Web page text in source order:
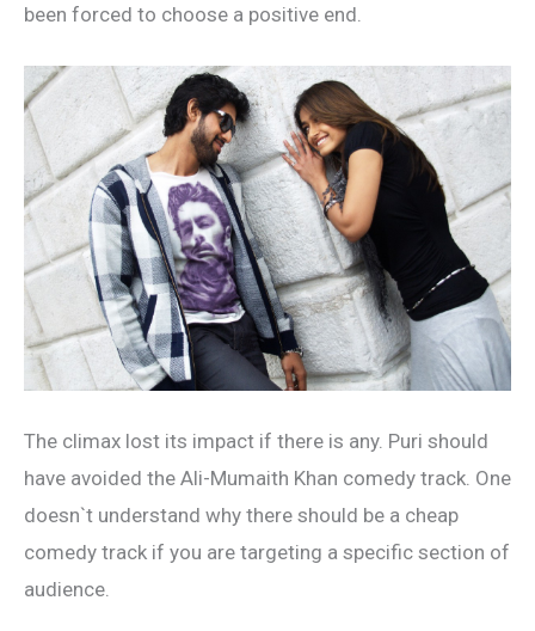
been forced to choose a positive end.
The climax lost its impact if there is any. Puri should
have avoided the Ali-Mumaith Khan comedy track. One
doesn`t understand why there should be a cheap
comedy track if you are targeting a specific section of
audience.